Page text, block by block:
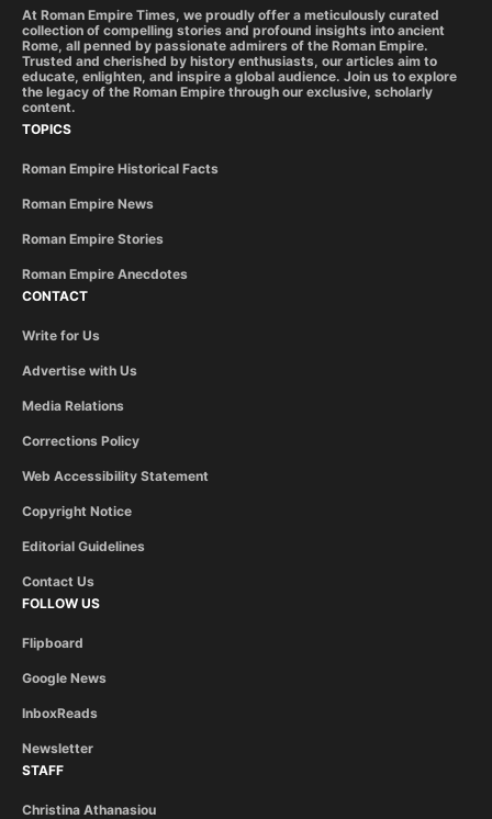
At Roman Empire Times, we proudly offer a meticulously curated
collection of compelling stories and profound insights into ancient
Rome, all penned by passionate admirers of the Roman Empire.
Trusted and cherished by history enthusiasts, our articles aim to
educate, enlighten, and inspire a global audience. Join us to explore
the legacy of the Roman Empire through our exclusive, scholarly
content.
TOPICS
Roman Empire Historical Facts
Roman Empire News
Roman Empire Stories
Roman Empire Anecdotes
CONTACT
Write for Us
Advertise with Us
Media Relations
Corrections Policy
Web Accessibility Statement
Copyright Notice
Editorial Guidelines
Contact Us
FOLLOW US
Flipboard
Google News
InboxReads
Newsletter
STAFF
Christina Athanasiou